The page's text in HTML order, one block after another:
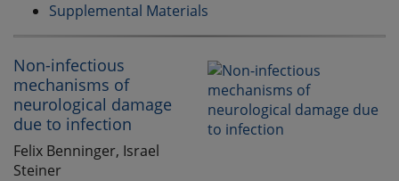
Supplemental Materials
Non-infectious
mechanisms of
neurological damage
due to infection
Felix Benninger, Israel
Steiner